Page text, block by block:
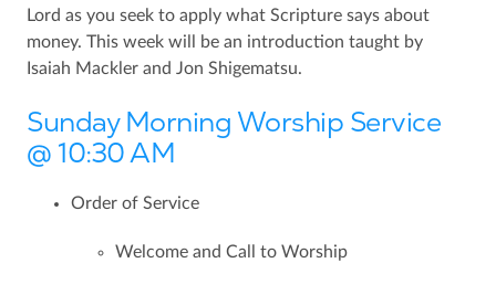
Lord as you seek to apply what Scripture says about
money. This week will be an introduction taught by
Isaiah Mackler and Jon Shigematsu.
Sunday Morning Worship Service
@ 10:30 AM
Order of Service
Welcome and Call to Worship